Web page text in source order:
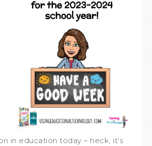
in education today – heck, it’s